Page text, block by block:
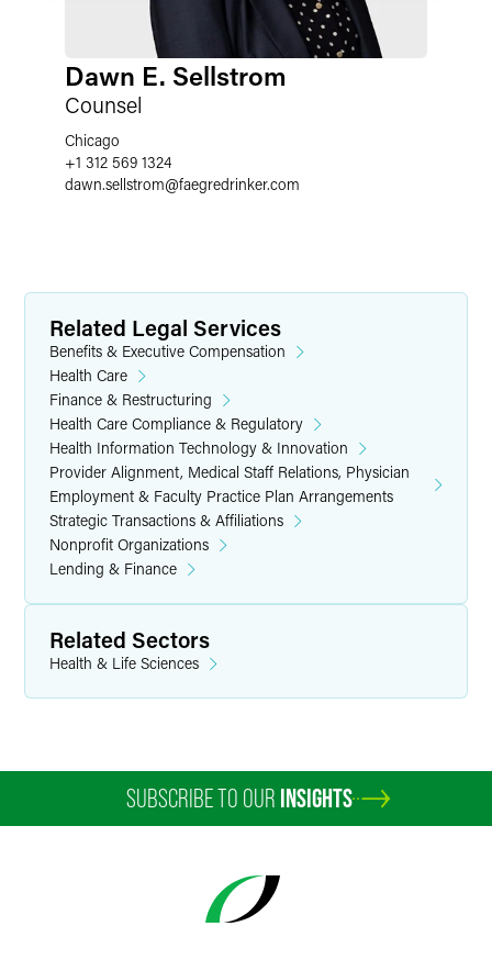
Dawn E. Sellstrom
Counsel
Chicago
+1 312 569 1324
dawn.sellstrom@faegredrinker.com
Related Legal Services
Benefits & Executive Compensation
Health Care
Finance & Restructuring
Health Care Compliance & Regulatory
Health Information Technology & Innovation
Provider Alignment, Medical Staff Relations, Physician
Employment & Faculty Practice Plan Arrangements
Strategic Transactions & Affiliations
Nonprofit Organizations
Lending & Finance
Related Sectors
Health & Life Sciences
SUBSCRIBE TO OUR INSIGHTS